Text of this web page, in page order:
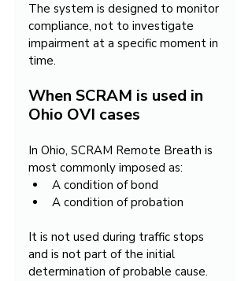
The system is designed to monitor
compliance, not to investigate
impairment at a specific moment in
time.
When SCRAM is used in
Ohio OVI cases
In Ohio, SCRAM Remote Breath is
most commonly imposed as:
A condition of bond
A condition of probation
It is not used during traffic stops
and is not part of the initial
determination of probable cause.